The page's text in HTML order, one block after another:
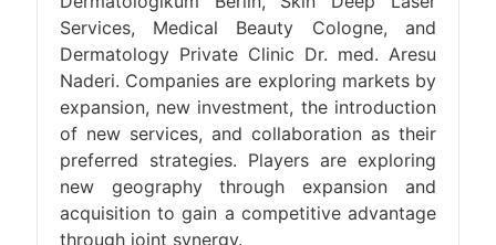
Services, Medical Beauty Cologne, and
Dermatology Private Clinic Dr. med. Aresu
Naderi. Companies are exploring markets by
expansion, new investment, the introduction
of new services, and collaboration as their
preferred strategies. Players are exploring
new geography through expansion and
acquisition to gain a competitive advantage
through joint synergy.